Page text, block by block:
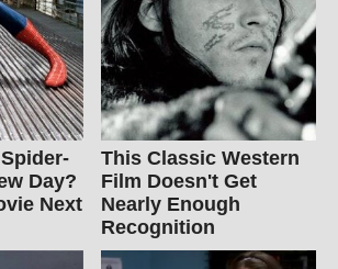
Day?
Next
This Classic Western
Film Doesn't Get
Nearly Enough
Recognition